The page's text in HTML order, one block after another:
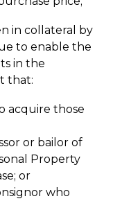
in collateral by
to enable the
in the
that:
acquire those
or bailor of
Property
or
who